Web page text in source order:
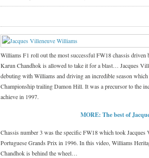
Williams F1 roll out the most successful FW18 chassis
Karun Chandhok is allowed to take it for a blast… Jacques
debuting with Williams and driving an incredible season
Championship trailing Damon Hill. It was a precursor to the
achieve in 1997.
MORE: The best of
Chassis number 3 was the specific FW18 which took
Portuguese Grands Prix in 1996. In this video, Williams
Chandhok is behind the wheel…